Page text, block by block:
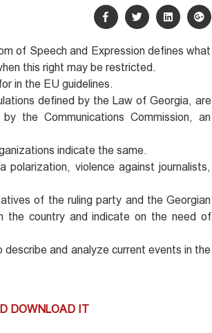
of Speech and Expression defines what
this right may be restricted.
in the EU guidelines.
defined by the Law of Georgia, are
the Communications Commission, an
indicate the same.
violence against journalists,
of the ruling party and the Georgian
the country and indicate on the need of
and analyze current events in the
DOWNLOAD IT